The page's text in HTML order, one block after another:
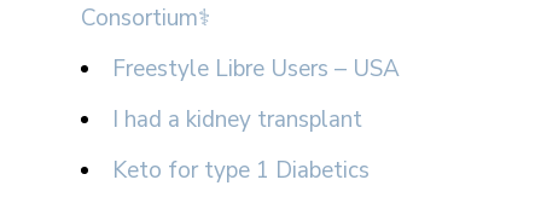
Consortium⚕
Freestyle Libre Users – USA
I had a kidney transplant
Keto for type 1 Diabetics